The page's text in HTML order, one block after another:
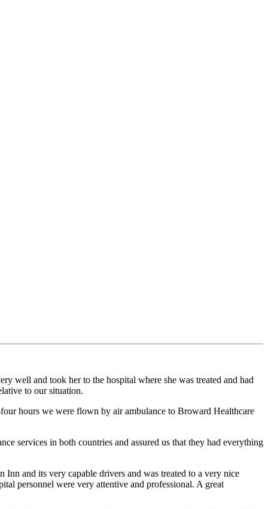
well and took her to the hospital where she was treated and had
to our situation.
hours we were flown by air ambulance to Broward Healthcare
services in both countries and assured us that they had everything
and its very capable drivers and was treated to a very nice
personnel were very attentive and professional. A great